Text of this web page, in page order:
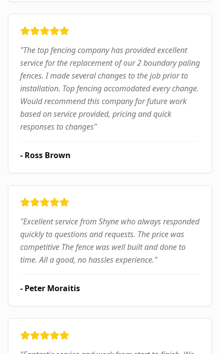
"The top fencing company has provided excellent
service for the replacement of our 2 boundary paling
fences. I made several changes to the job prior to
installation. Top fencing accomodated every change.
Would recommend this company for future work
based on service provided, pricing and quick
responses to changes"
- Ross Brown
"Excellent service from Shyne who always responded
quickly to questions and requests. The price was
competitive The fence was well built and done to
time. All a good, no hassles experience."
- Peter Moraitis